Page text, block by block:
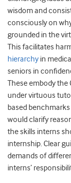
wisdom and
consciously on
grounded in the
This facilitates
hierarchy in
seniors in
These embody
under virtuous
based
would clarify
the skills interns
internship. Clear
demands of
interns’